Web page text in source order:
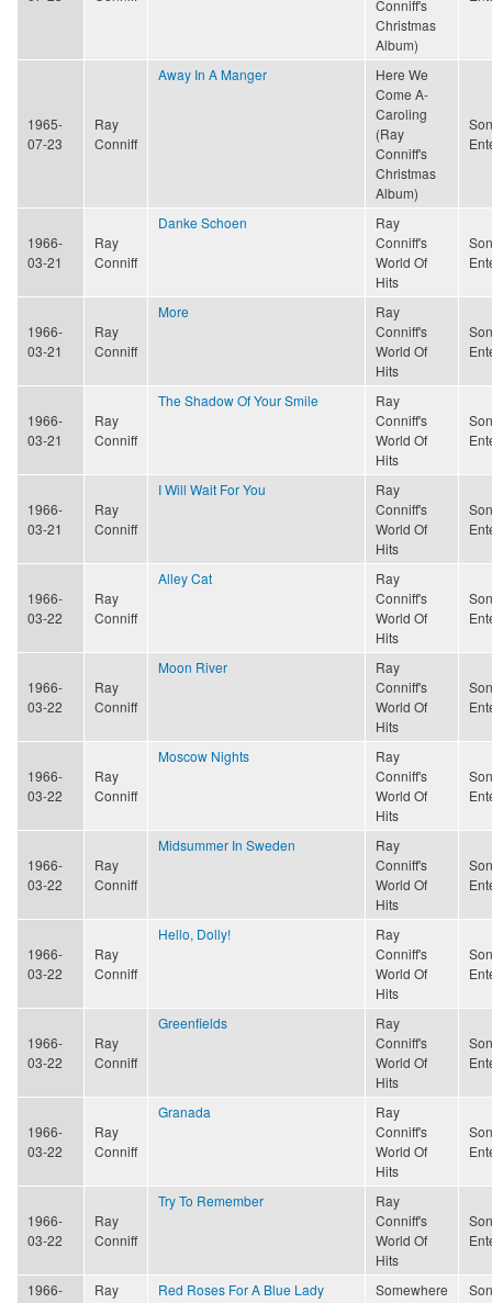
Conniff's
Christmas
Album)
1965-
07-23
Ray
Conniff
Away In A Manger
Here We
Come A-
Caroling
(Ray
Conniff's
Christmas
Album)
1966-
03-21
Ray
Conniff
Danke Schoen
Ray
Conniff's
World Of
Hits
1966-
03-21
Ray
Conniff
More
Ray
Conniff's
World Of
Hits
1966-
03-21
Ray
Conniff
The Shadow Of Your Smile
Ray
Conniff's
World Of
Hits
1966-
03-21
Ray
Conniff
I Will Wait For You
Ray
Conniff's
World Of
Hits
1966-
03-22
Ray
Conniff
Alley Cat
Ray
Conniff's
World Of
Hits
1966-
03-22
Ray
Conniff
Moon River
Ray
Conniff's
World Of
Hits
1966-
03-22
Ray
Conniff
Moscow Nights
Ray
Conniff's
World Of
Hits
1966-
03-22
Ray
Conniff
Midsummer In Sweden
Ray
Conniff's
World Of
Hits
1966-
03-22
Ray
Conniff
Hello, Dolly!
Ray
Conniff's
World Of
Hits
1966-
03-22
Ray
Conniff
Greenfields
Ray
Conniff's
World Of
Hits
1966-
03-22
Ray
Conniff
Granada
Ray
Conniff's
World Of
Hits
1966-
03-22
Ray
Conniff
Try To Remember
Ray
Conniff's
World Of
Hits
1966-
Ray
Red Roses For A Blue Lady
Somewhere